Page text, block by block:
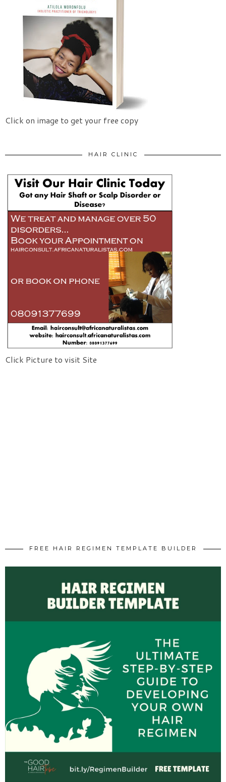
Click on image to get your free copy
HAIR CLINIC
Click Picture to visit Site
FREE HAIR REGIMEN TEMPLATE BUILDER